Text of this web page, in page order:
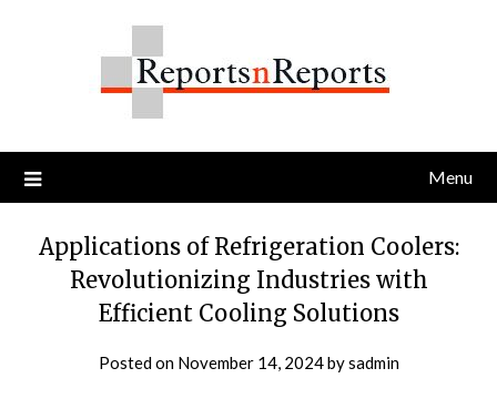
Menu
Applications of Refrigeration Coolers:
Revolutionizing Industries with
Efficient Cooling Solutions
Posted on November 14, 2024bysadmin